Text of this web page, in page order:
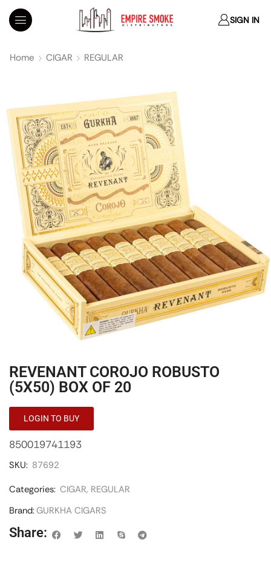
SIGN IN
Home CIGAR REGULAR
REVENANT COROJO ROBUSTO
(5X50) BOX OF 20
LOGIN TO BUY
850019741193
SKU: 87692
Categories: CIGAR, REGULAR
Brand:GURKHA CIGARS
Share: